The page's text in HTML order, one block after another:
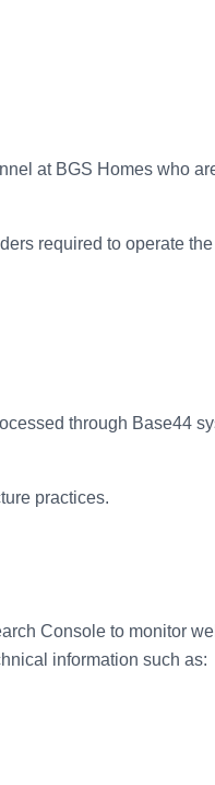
at BGS Homes who
required to operate
through Base44
practices.
Console to monitor
information such as: